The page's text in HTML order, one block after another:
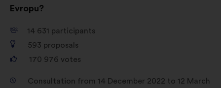
Evropu?
14 631 participants
593 proposals
170 976 votes
Consultation from 14 December 2022 to 12 March